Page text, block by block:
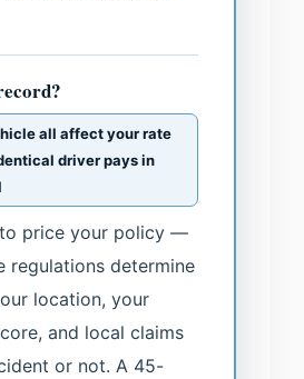
all affect your rate
driver pays in
to price your policy —
regulations determine
location, your
and local claims
or not. A 45-